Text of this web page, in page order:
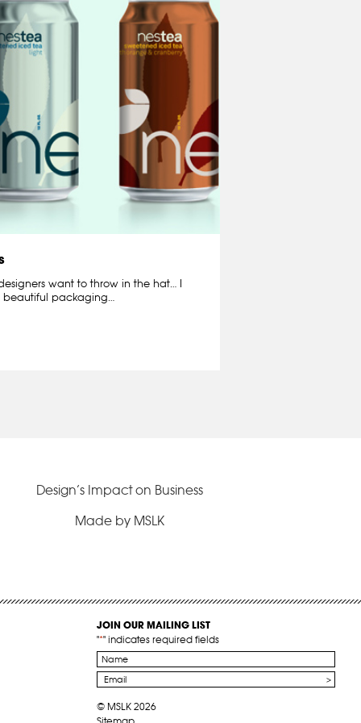
want to throw in the hat… I
beautiful packaging…
Design’s Impact on Business
Made by MSLK
JOIN OUR MAILING LIST
"*" indicates required fields
Name
*Email
© MSLK 2026